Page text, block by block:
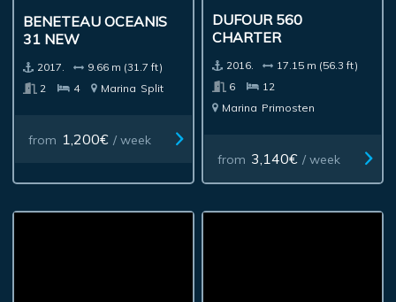
BENETEAU OCEANIS
31 NEW
2017.
9.66 m (31.7 ft)
2
4 Marina Split
from 1,200€ / week
DUFOUR 560
CHARTER
2016.
17.15 m (56.3 ft)
6
12
Marina Primosten
from 3,140€ / week